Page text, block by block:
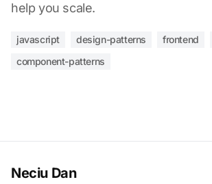
help you scale.
javascript design-patterns frontend
component-patterns
Neciu Dan